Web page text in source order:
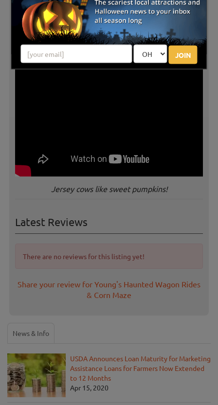
JOIN
Jersey cows like sweet pumpkins!
Latest Reviews
There are no reviews for this listing yet!
Share your review for Young's Haunted Wagon Rides
& Corn Maze
News & Info
USDA Announces Loan Maturity for Marketing
Assistance Loans for Farmers Now Extended
to 12 Months
Apr 15, 2020